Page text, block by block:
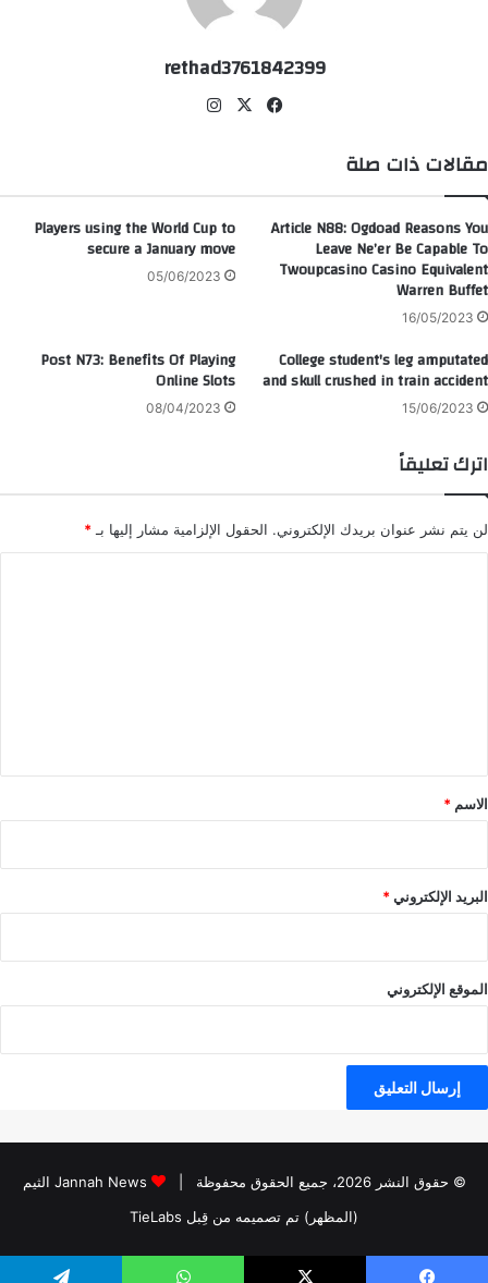
rethad3761842399
في
‫X
مقالات ذات صلة
Article N88: Ogdoad Reasons You
Leave Ne’er Be Capable To
Twoupcasino Casino Equivalent
Warren Buffet
16/05/2023
Players using the World Cup to
secure a January move
05/06/2023
College student's leg amputated
and skull crushed in train accident
15/06/2023
Post N73: Benefits Of Playing
Online Slots
08/04/2023
اترك تعليقاً
لن يتم نشر عنوان بريدك الإلكتروني. الحقول الإلزامية مشار إليها بـ *
*
الاسم *
البريد الإلكتروني *
الموقع الإلكتروني
© حقوق النشر 2026، جميع الحقوق محفوظة |
Jannah News الثيم
(المظهر) تم تصميمه من قِبل TieLabs